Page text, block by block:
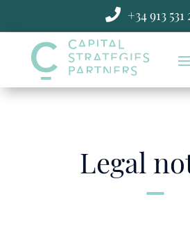
content
 +34 913 531
Legal